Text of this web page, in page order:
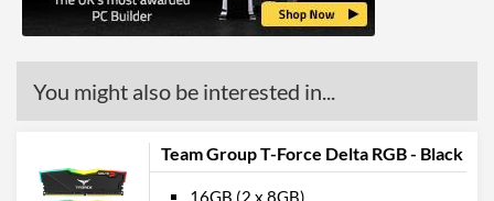
You might also be interested in...
Team Group T-Force Delta RGB - Black
16GB (2 x 8GB)